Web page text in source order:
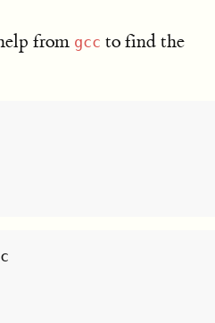
from gcc to find the